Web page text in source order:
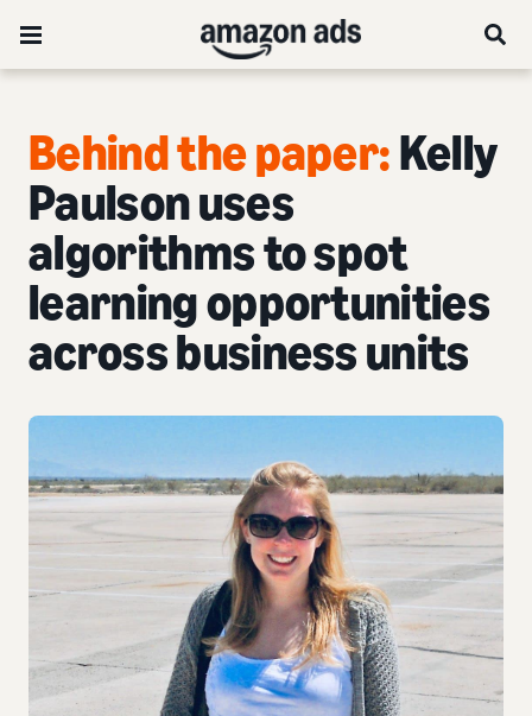
Behind the paper:Kelly
Paulson uses
algorithms to spot
learning opportunities
across business units